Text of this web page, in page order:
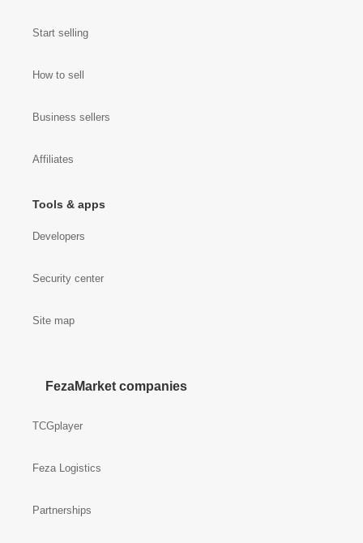
Start selling
How to sell
Business sellers
Affiliates
Tools & apps
Developers
Security center
Site map
FezaMarket companies
TCGplayer
Feza Logistics
Partnerships